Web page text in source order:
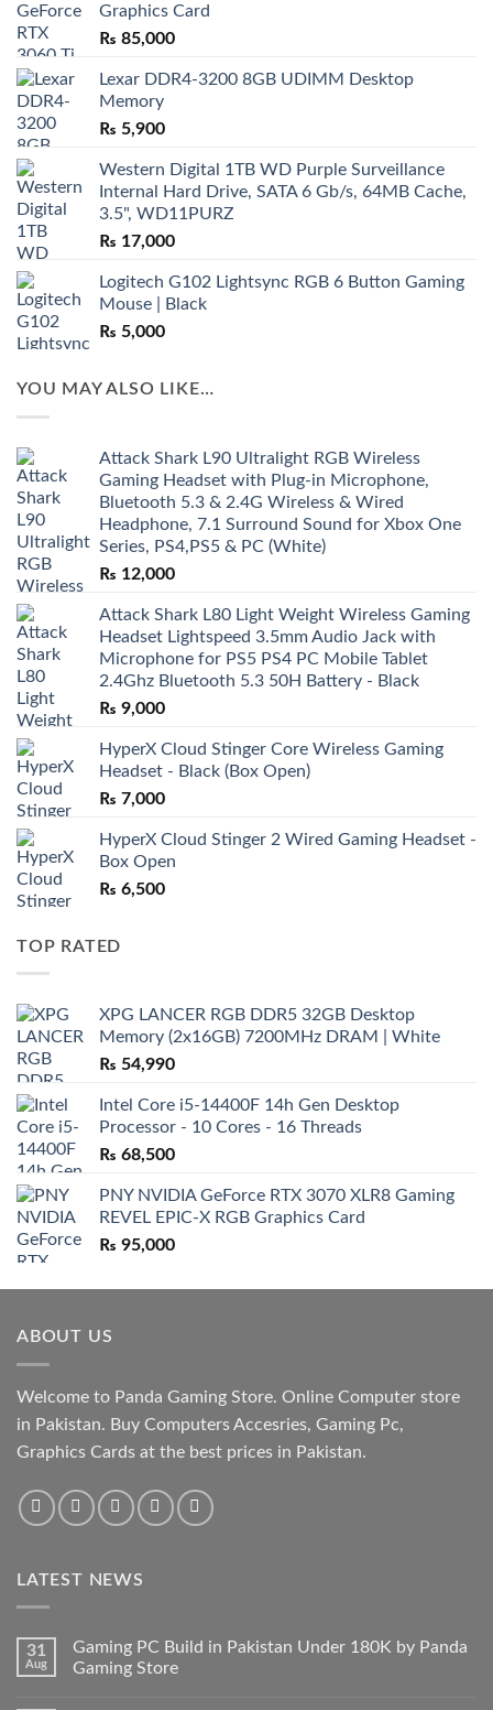
Graphics Card
₨ 85,000
Lexar DDR4-3200 8GB UDIMM Desktop
Memory
₨ 5,900
Western Digital 1TB WD Purple Surveillance
Internal Hard Drive, SATA 6 Gb/s, 64MB Cache,
3.5", WD11PURZ
₨ 17,000
Logitech G102 Lightsync RGB 6 Button Gaming
Mouse | Black
₨ 5,000
YOU MAY ALSO LIKE…
Attack Shark L90 Ultralight RGB Wireless
Gaming Headset with Plug-in Microphone,
Bluetooth 5.3 & 2.4G Wireless & Wired
Headphone, 7.1 Surround Sound for Xbox One
Series, PS4,PS5 & PC (White)
₨ 12,000
Attack Shark L80 Light Weight Wireless Gaming
Headset Lightspeed 3.5mm Audio Jack with
Microphone for PS5 PS4 PC Mobile Tablet
2.4Ghz Bluetooth 5.3 50H Battery - Black
₨ 9,000
HyperX Cloud Stinger Core Wireless Gaming
Headset - Black (Box Open)
₨ 7,000
HyperX Cloud Stinger 2 Wired Gaming Headset -
Box Open
₨ 6,500
TOP RATED
XPG LANCER RGB DDR5 32GB Desktop
Memory (2x16GB) 7200MHz DRAM | White
₨ 54,990
Intel Core i5-14400F 14h Gen Desktop
Processor - 10 Cores - 16 Threads
₨ 68,500
PNY NVIDIA GeForce RTX 3070 XLR8 Gaming
REVEL EPIC-X RGB Graphics Card
₨ 95,000
ABOUT US
Welcome to Panda Gaming Store. Online Computer store
in Pakistan. Buy Computers Accesries, Gaming Pc,
Graphics Cards at the best prices in Pakistan.
LATEST NEWS
31
Aug
Gaming PC Build in Pakistan Under 180K by Panda
Gaming Store